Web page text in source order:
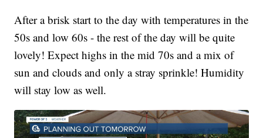
After a brisk start to the day with temperatures in the
50s and low 60s - the rest of the day will be quite
lovely! Expect highs in the mid 70s and a mix of
sun and clouds and only a stray sprinkle! Humidity
will stay low as well.